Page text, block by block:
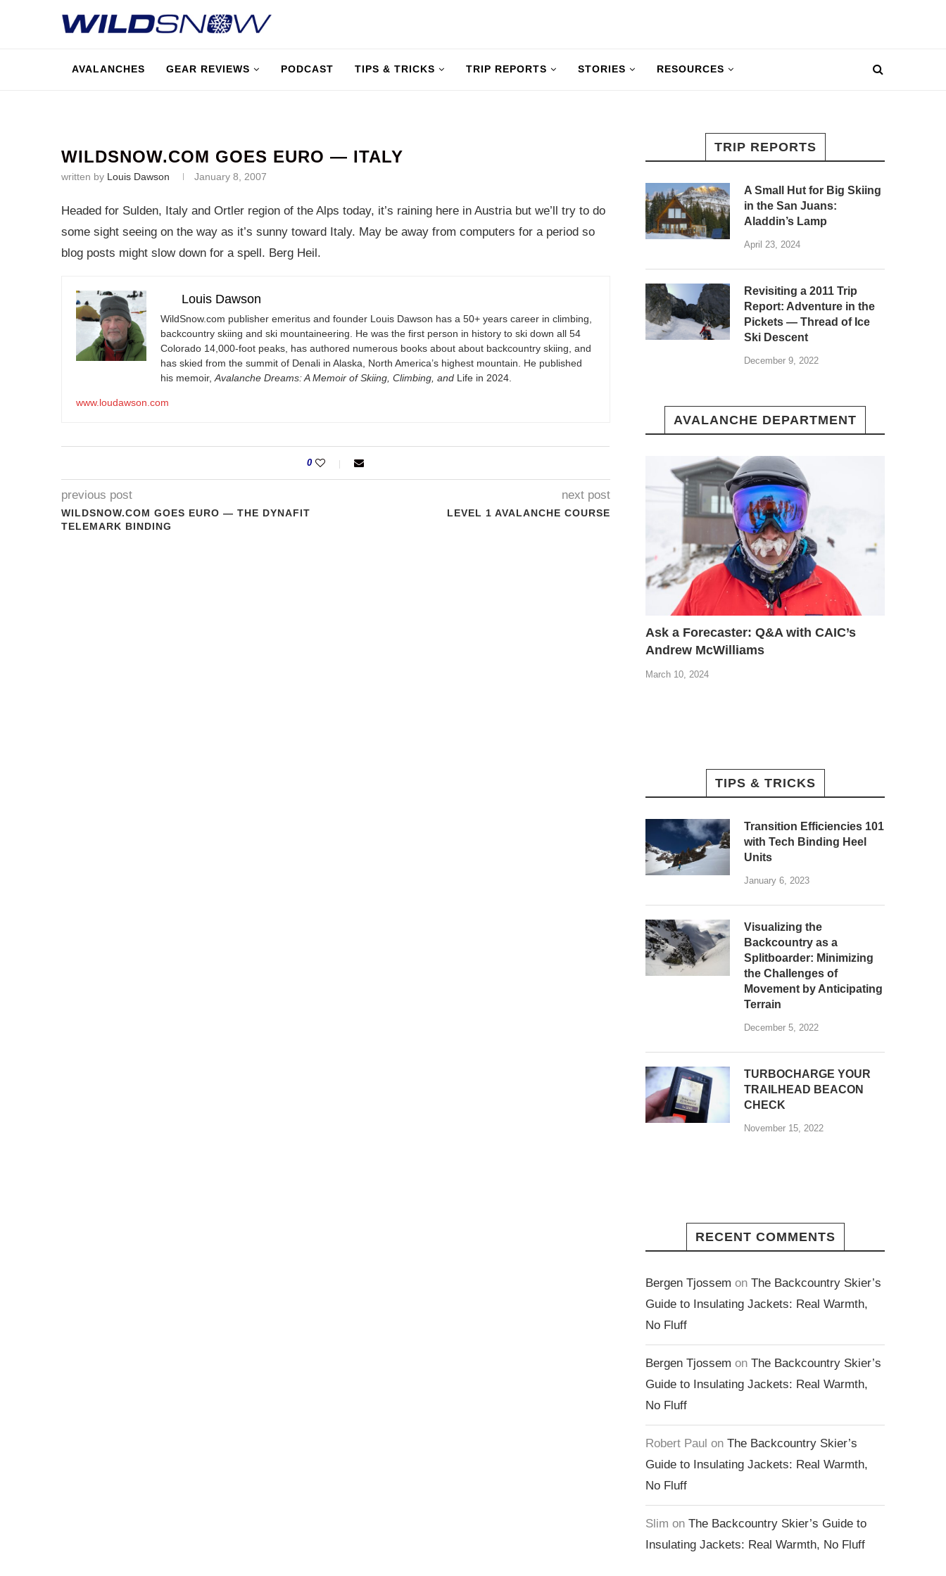
AVALANCHES GEAR REVIEWS PODCAST TIPS & TRICKS TRIP REPORTS STORIES RESOURCES
WILDSNOW.COM GOES EURO — ITALY
written by Louis Dawson January 8, 2007
Headed for Sulden, Italy and Ortler region of the Alps today, it’s raining here in Austria but we’ll try to do
some sight seeing on the way as it’s sunny toward Italy. May be away from computers for a period so
blog posts might slow down for a spell. Berg Heil.
Louis Dawson
WildSnow.com publisher emeritus and founder Louis Dawson has a 50+ years career in climbing,
backcountry skiing and ski mountaineering. He was the first person in history to ski down all 54
Colorado 14,000-foot peaks, has authored numerous books about about backcountry skiing, and
has skied from the summit of Denali in Alaska, North America’s highest mountain. He published
his memoir, Avalanche Dreams: A Memoir of Skiing, Climbing, and Life in 2024.
www.loudawson.com
0
previous post
WILDSNOW.COM GOES EURO — THE DYNAFIT
TELEMARK BINDING
next post
LEVEL 1 AVALANCHE COURSE
TRIP REPORTS
A Small Hut for Big Skiing
in the San Juans:
Aladdin’s Lamp
April 23, 2024
Revisiting a 2011 Trip
Report: Adventure in the
Pickets — Thread of Ice
Ski Descent
December 9, 2022
AVALANCHE DEPARTMENT
Ask a Forecaster: Q&A with CAIC’s
Andrew McWilliams
March 10, 2024
TIPS & TRICKS
Transition Efficiencies 101
with Tech Binding Heel
Units
January 6, 2023
Visualizing the
Backcountry as a
Splitboarder: Minimizing
the Challenges of
Movement by Anticipating
Terrain
December 5, 2022
TURBOCHARGE YOUR
TRAILHEAD BEACON
CHECK
November 15, 2022
RECENT COMMENTS
Bergen Tjossem on The Backcountry Skier’s
Guide to Insulating Jackets: Real Warmth,
No Fluff
Bergen Tjossem on The Backcountry Skier’s
Guide to Insulating Jackets: Real Warmth,
No Fluff
Robert Paul on The Backcountry Skier’s
Guide to Insulating Jackets: Real Warmth,
No Fluff
Slim on The Backcountry Skier’s Guide to
Insulating Jackets: Real Warmth, No Fluff